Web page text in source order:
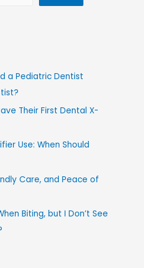
a Pediatric Dentist
Their First Dental X-
Use: When Should
Care, and Peace of
Biting, but I Don’t See